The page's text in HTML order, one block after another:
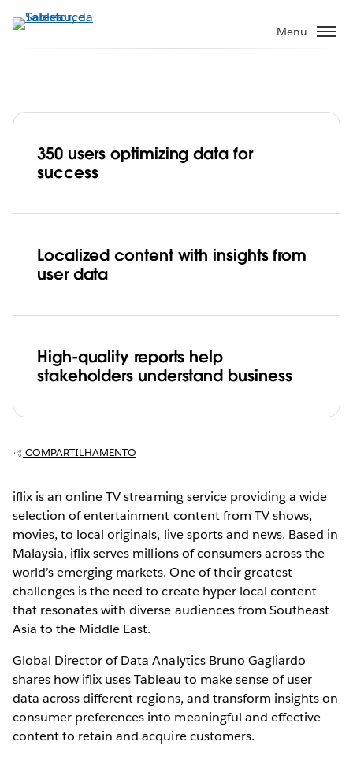
Pular
para
Menu
iflix transforms user data into powerful
insights to create effective content
Play
Video
350 users optimizing data for
success
Localized content with insights from
user data
High-quality reports help
stakeholders understand business
COMPARTILHAMENTO
iflix is an online TV streaming service providing a wide
selection of entertainment content from TV shows,
movies, to local originals, live sports and news. Based in
Malaysia, iflix serves millions of consumers across the
world’s emerging markets. One of their greatest
challenges is the need to create hyper local content
that resonates with diverse audiences from Southeast
Asia to the Middle East.
Global Director of Data Analytics Bruno Gagliardo
shares how iflix uses Tableau to make sense of user
data across different regions, and transform insights on
consumer preferences into meaningful and effective
content to retain and acquire customers.